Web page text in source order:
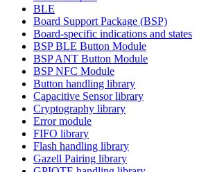
BLE
Board Support Package (BSP)
Board-specific indications and states
BSP BLE Button Module
BSP ANT Button Module
BSP NFC Module
Button handling library
Capacitive Sensor library
Cryptography library
Error module
FIFO library
Flash handling library
Gazell Pairing library